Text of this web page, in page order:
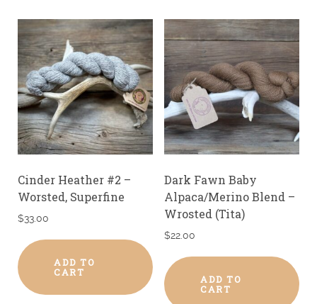
Cinder Heather #2 –
Worsted, Superfine
$33.00
ADD TO
CART
Dark Fawn Baby
Alpaca/Merino Blend –
Wrosted (Tita)
$22.00
ADD TO
CART